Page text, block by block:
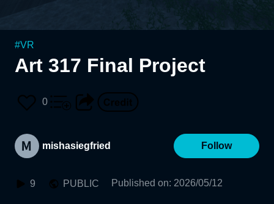
#VR
Art 317 Final Project
0
mishasiegfried Follow
9 PUBLIC Published on: 2026/05/12